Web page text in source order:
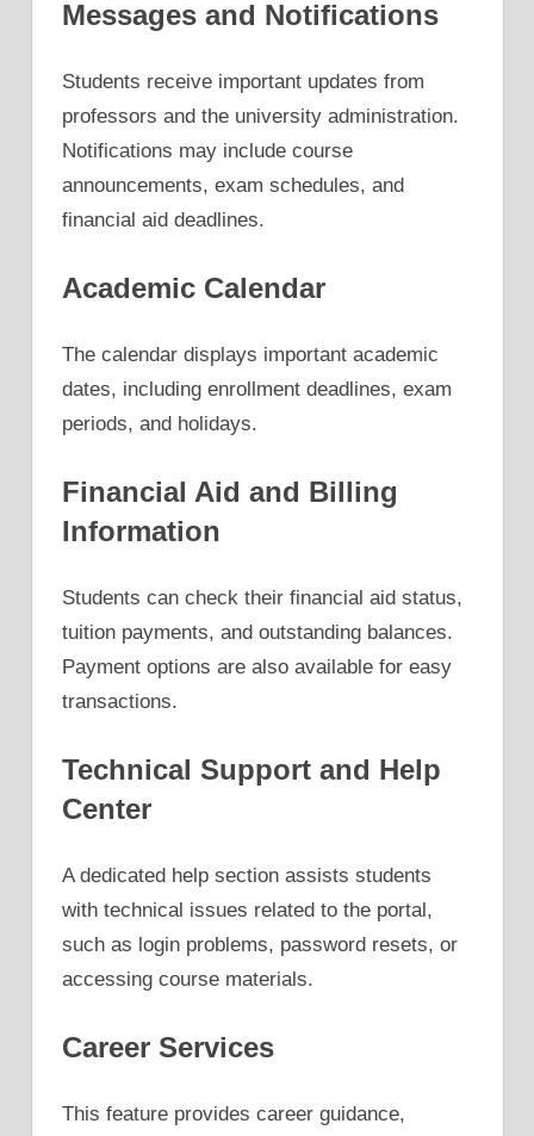
Messages and Notifications
Students receive important updates from
professors and the university administration.
Notifications may include course
announcements, exam schedules, and
financial aid deadlines.
Academic Calendar
The calendar displays important academic
dates, including enrollment deadlines, exam
periods, and holidays.
Financial Aid and Billing
Information
Students can check their financial aid status,
tuition payments, and outstanding balances.
Payment options are also available for easy
transactions.
Technical Support and Help
Center
A dedicated help section assists students
with technical issues related to the portal,
such as login problems, password resets, or
accessing course materials.
Career Services
This feature provides career guidance,